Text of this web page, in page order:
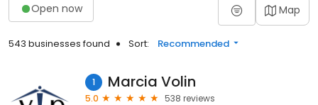
Open now Map
543 businesses found Sort: Recommended
1 Marcia Volin
5.0
538 reviews